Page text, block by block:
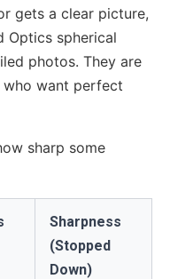
gets a clear picture,
Optics spherical
photos. They are
want perfect
sharp some
Sharpness
(Stopped
Down)